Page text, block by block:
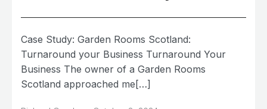
Case Study: Garden Rooms Scotland:
Turnaround your Business Turnaround Your
Business The owner of a Garden Rooms
Scotland approached me[…]